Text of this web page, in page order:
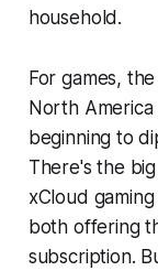
household.
For games,
North
beginning to
There's the
xCloud
both offering
subscription.